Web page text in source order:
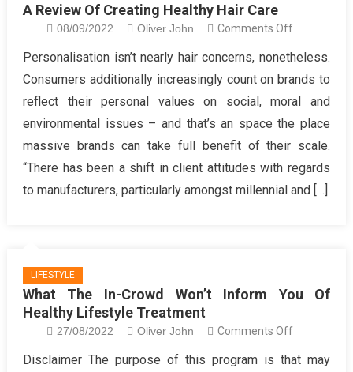
A Review Of Creating Healthy Hair Care
08/09/2022 Oliver John Comments Offon
Of
Creating
Healthy
Hair
Care
Personalisation isn’t nearly hair concerns, nonetheless.
Consumers additionally increasingly count on brands to
reflect their personal values on social, moral and
environmental issues – and that’s an space the place
massive brands can take full benefit of their scale.
“There has been a shift in client attitudes with regards
to manufacturers, particularly amongst millennial and […]
LIFESTYLE
What The In-Crowd Won’t Inform You Of
Healthy Lifestyle Treatment
27/08/2022 Oliver John Comments Offon
Disclaimer The purpose of this program is that may